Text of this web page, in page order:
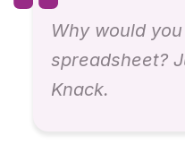
Why would
spreadsheet?
Knack.